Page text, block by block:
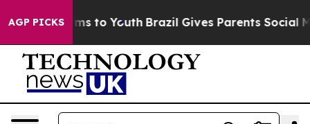
AGP PICKS
Harms to Youth Brazil Gives Parents Social Media